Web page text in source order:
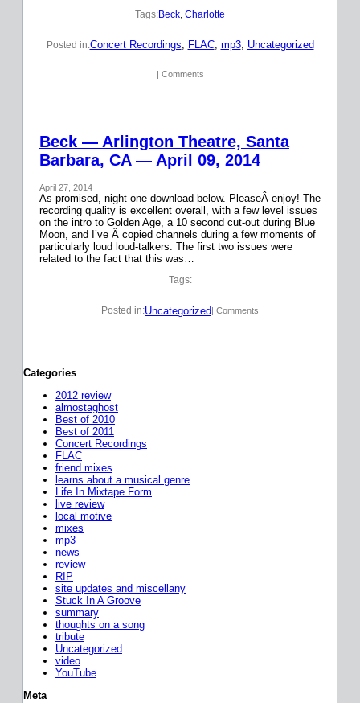
Tags:Beck, Charlotte
Posted in:Concert Recordings, FLAC, mp3, Uncategorized
| Comments
Beck — Arlington Theatre, Santa
Barbara, CA — April 09, 2014
April 27, 2014
As promised, night one download below. PleaseÂ enjoy! The
recording quality is excellent overall, with a few level issues
on the intro to Golden Age, a 10 second cut-out during Blue
Moon, and I’ve Â copied channels during a few moments of
particularly loud loud-talkers. The first two issues were
related to the fact that this was…
Tags:
Posted in:Uncategorized | Comments
Categories
2012 review
almostaghost
Best of 2010
Best of 2011
Concert Recordings
FLAC
friend mixes
learns about a musical genre
Life In Mixtape Form
live review
local motive
mixes
mp3
news
review
RIP
site updates and miscellany
Stuck In A Groove
summary
thoughts on a song
tribute
Uncategorized
video
YouTube
Meta